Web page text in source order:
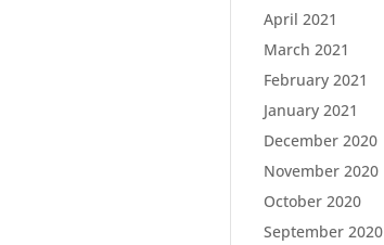
April 2021
March 2021
February 2021
January 2021
December 2020
November 2020
October 2020
September 2020